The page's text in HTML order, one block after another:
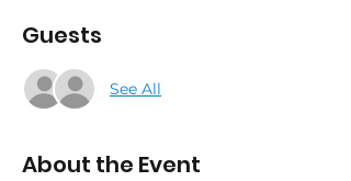
Guests
See All
About the Event